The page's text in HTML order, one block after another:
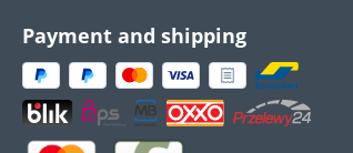
Payment and shipping